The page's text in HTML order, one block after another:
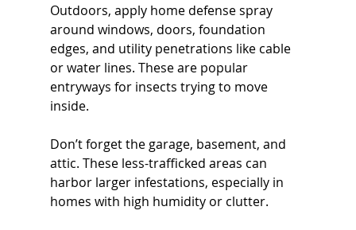
Outdoors, apply home defense spray
around windows, doors, foundation
edges, and utility penetrations like cable
or water lines. These are popular
entryways for insects trying to move
inside.
Don’t forget the garage, basement, and
attic. These less-trafficked areas can
harbor larger infestations, especially in
homes with high humidity or clutter.